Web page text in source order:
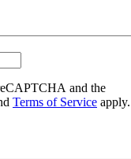
and the
Terms of Service apply.